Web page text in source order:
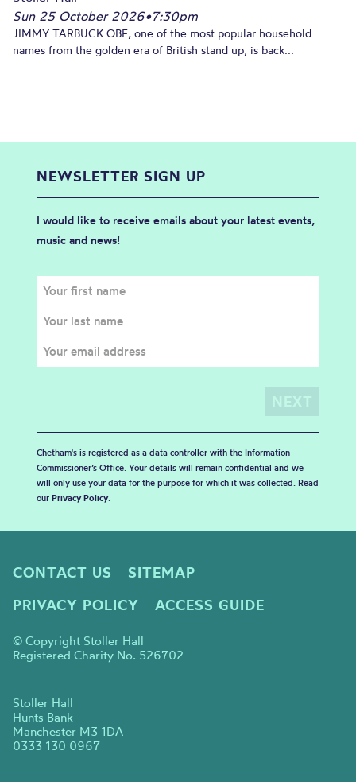
Sun 25 October 2026•7:30pm
JIMMY TARBUCK OBE, one of the most popular household
names from the golden era of British stand up, is back...
NEWSLETTER SIGN UP
I would like to receive emails about your latest events,
music and news!
Chetham's is registered as a data controller with the Information
Commissioner’s Office. Your details will remain confidential and we
will only use your data for the purpose for which it was collected. Read
our Privacy Policy.
CONTACT US
SITEMAP
PRIVACY POLICY
ACCESS GUIDE
© Copyright Stoller Hall
Registered Charity No. 526702
Stoller Hall
Hunts Bank
Manchester M3 1DA
0333 130 0967